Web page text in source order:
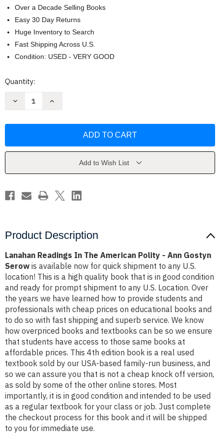
Over a Decade Selling Books
Easy 30 Day Returns
Huge Inventory to Search
Fast Shipping Across U.S.
Condition: USED - VERY GOOD
Current
Quantity:
Decrease
American
Gostyn
Increase
American
Gostyn
Add to Wish List
Product Description
Lanahan Readings In The American Polity - Ann Gostyn
Serow is available now for quick shipment to any U.S.
location! This is a high quality book that is in good condition
and ready for prompt shipment to any U.S. Location. Over
the years we have learned how to provide students and
professionals with cheap prices on educational books and
to do so with fast shipping and superb service. We know
how overpriced books and textbooks can be so we ensure
that students have access to those same books at
affordable prices. This 4th edition book is a real used
textbook sold by our USA-based family-run business, and
so we can assure you that is not a cheap knock off version,
as sold by some of the other online stores. Most
importantly, it is in good condition and intended to be used
as a regular textbook for your class or job. Just complete
the checkout process for this book and it will be shipped
to you for immediate use.